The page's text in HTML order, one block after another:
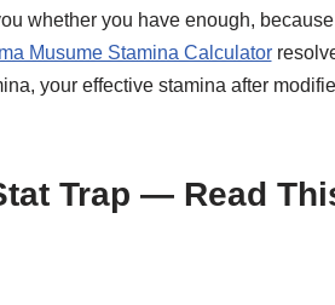
whether you have enough,
Musume Stamina Calculator
your effective stamina after
Trap — Read